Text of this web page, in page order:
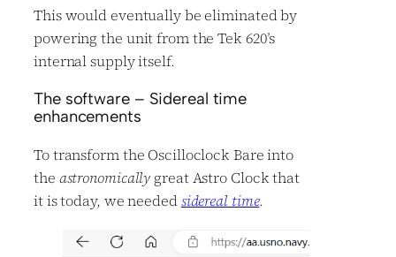
This would eventually be eliminated by
powering the unit from the Tek 620’s
internal supply itself.
The software – Sidereal time
enhancements
To transform the Oscilloclock Bare into
the astronomically great Astro Clock that
it is today, we neededsidereal time.